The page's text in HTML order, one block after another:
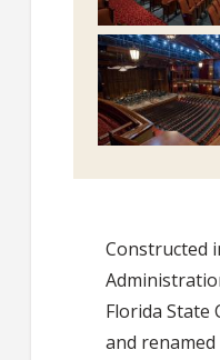
Constructed
Florida State
and renamed